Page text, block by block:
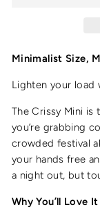
Minimalist Size,
Lighten your load
The Crissy Mini is
you’re grabbing
crowded festival
your hands free
a night out, but
Why You’ll Love It